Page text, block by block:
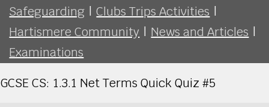
Safeguarding | Clubs Trips Activities |
Hartismere Community | News and Articles |
Examinations
GCSE CS: 1.3.1 Net Terms Quick Quiz #5